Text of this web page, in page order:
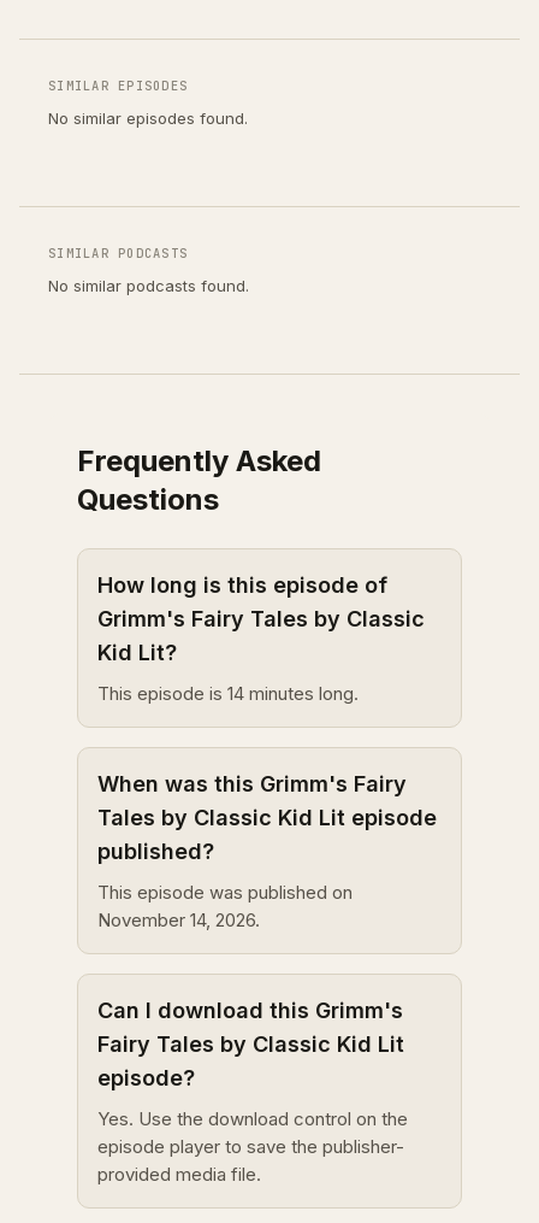
SIMILAR EPISODES
No similar episodes found.
SIMILAR PODCASTS
No similar podcasts found.
Frequently Asked
Questions
How long is this episode of
Grimm's Fairy Tales by Classic
Kid Lit?
This episode is 14 minutes long.
When was this Grimm's Fairy
Tales by Classic Kid Lit episode
published?
This episode was published on
November 14, 2026.
Can I download this Grimm's
Fairy Tales by Classic Kid Lit
episode?
Yes. Use the download control on the
episode player to save the publisher-
provided media file.